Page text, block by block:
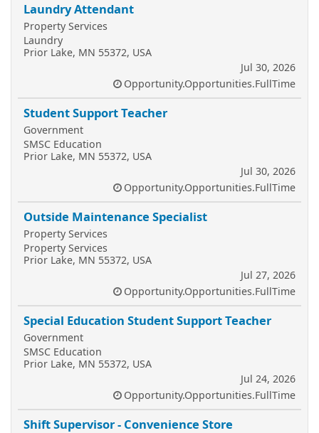
Laundry Attendant
Property Services
Laundry
Prior Lake, MN 55372, USA
Jul 30, 2026
Opportunity.Opportunities.FullTime
Student Support Teacher
Government
SMSC Education
Prior Lake, MN 55372, USA
Jul 30, 2026
Opportunity.Opportunities.FullTime
Outside Maintenance Specialist
Property Services
Property Services
Prior Lake, MN 55372, USA
Jul 27, 2026
Opportunity.Opportunities.FullTime
Special Education Student Support Teacher
Government
SMSC Education
Prior Lake, MN 55372, USA
Jul 24, 2026
Opportunity.Opportunities.FullTime
Shift Supervisor - Convenience Store